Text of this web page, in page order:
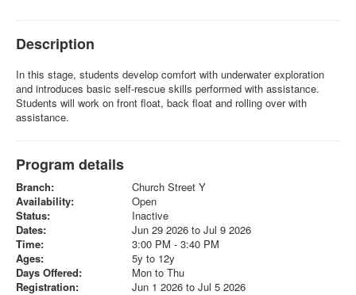
Description
In this stage, students develop comfort with underwater exploration
and introduces basic self-rescue skills performed with assistance.
Students will work on front float, back float and rolling over with
assistance.
Program details
Branch:
Church Street Y
Availability:
Open
Status:
Inactive
Dates:
Jun 29 2026 to Jul 9 2026
Time:
3:00 PM - 3:40 PM
Ages:
5y to 12y
Days Offered:
Mon to Thu
Registration:
Jun 1 2026 to Jul 5 2026